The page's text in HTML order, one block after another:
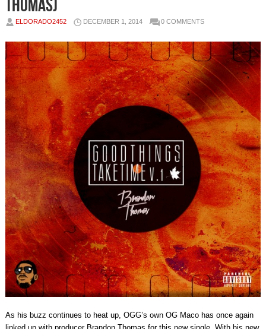
Thomas)
ELDORADO2452 DECEMBER 1, 2014 0 COMMENTS
As his buzz continues to heat up, OGG’s own OG Maco has once again